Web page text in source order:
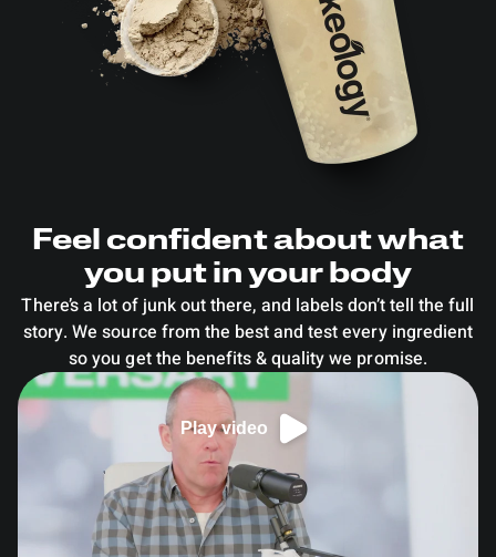
Feel confident about what
you put in your body
There’s a lot of junk out there, and labels don’t tell the full
story. We source from the best and test every ingredient
so you get the benefits & quality we promise.
Play video